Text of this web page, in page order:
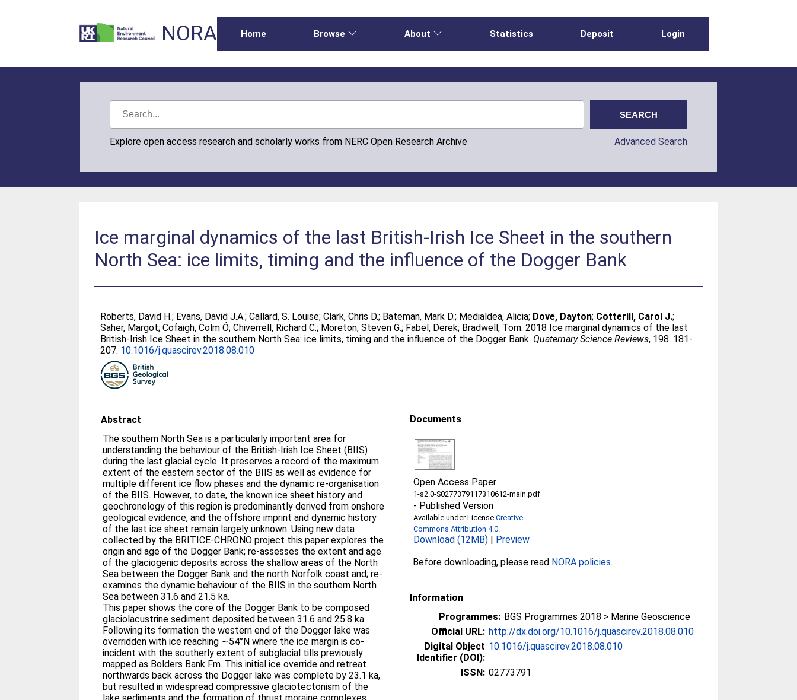
NORA Home Browse About Statistics Deposit Login
Explore open access research and scholarly works from NERC Open Research Archive Advanced Search
Ice marginal dynamics of the last British-Irish Ice Sheet in the southern
North Sea: ice limits, timing and the influence of the Dogger Bank
Roberts, David H.; Evans, David J.A.;Callard, S. Louise;Clark, Chris D.; Bateman, Mark D.; Medialdea, Alicia; Dove, Dayton; Cotterill, Carol J.;
Saher, Margot;Cofaigh, Colm Ó;Chiverrell, Richard C.; Moreton, Steven G.; Fabel, Derek; Bradwell, Tom. 2018 Ice marginal dynamics of the last
British-Irish Ice Sheet in the southern North Sea: ice limits, timing and the influence of the Dogger Bank. Quaternary Science Reviews, 198. 181-
207. 10.1016/j.quascirev.2018.08.010
Abstract
The southern North Sea is a particularly important area for
understanding the behaviour of the British-Irish Ice Sheet (BIIS)
during the last glacial cycle. It preserves a record of the maximum
extent of the eastern sector of the BIIS as well as evidence for
multiple different ice flow phases and the dynamic re-organisation
of the BIIS. However, to date, the known ice sheet history and
geochronology of this region is predominantly derived from onshore
geological evidence, and the offshore imprint and dynamic history
of the last ice sheet remain largely unknown. Using new data
collected by the BRITICE-CHRONO project this paper explores the
origin and age of the Dogger Bank; re-assesses the extent and age
of the glaciogenic deposits across the shallow areas of the North
Sea between the Dogger Bank and the north Norfolk coast and; re-
examines the dynamic behaviour of the BIIS in the southern North
Sea between 31.6 and 21.5 ka.
This paper shows the core of the Dogger Bank to be composed
glaciolacustrine sediment deposited between 31.6 and 25.8 ka.
Following its formation the western end of the Dogger lake was
overridden with ice reaching ∼54°N where the ice margin is co-
incident with the southerly extent of subglacial tills previously
mapped as Bolders Bank Fm. This initial ice override and retreat
northwards back across the Dogger lake was complete by 23.1 ka,
but resulted in widespread compressive glaciotectonism of the
Documents
Open Access Paper
1-s2.0-S0277379117310612-main.pdf
- Published Version
Available under License Creative
Commons Attribution 4.0.
Download (12MB) | Preview
Before downloading, please read NORA policies.
Information
Programmes: BGS Programmes 2018 > Marine Geoscience
Official URL: http://dx.doi.org/10.1016/j.quascirev.2018.08.010
Digital Object
Identifier (DOI):
10.1016/j.quascirev.2018.08.010
ISSN: 02773791